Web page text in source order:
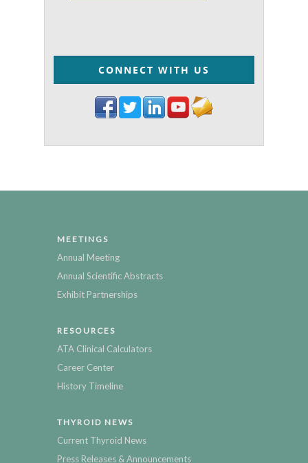
CONNECT WITH US
MEETINGS
Annual Meeting
Annual Scientific Abstracts
Exhibit Partnerships
RESOURCES
ATA Clinical Calculators
Career Center
History Timeline
THYROID NEWS
Current Thyroid News
Press Releases & Announcements